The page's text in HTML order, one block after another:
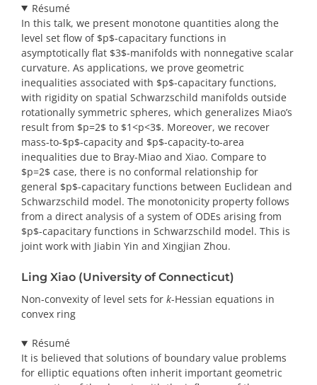
Résumé
In this talk, we present monotone quantities along the
level set flow of $p$-capacitary functions in
asymptotically flat $3$-manifolds with nonnegative scalar
curvature. As applications, we prove geometric
inequalities associated with $p$-capacitary functions,
with rigidity on spatial Schwarzschild manifolds outside
rotationally symmetric spheres, which generalizes Miao’s
result from $p=2$ to $1<p<3$. Moreover, we recover
mass-to-$p$-capacity and $p$-capacity-to-area
inequalities due to Bray-Miao and Xiao. Compare to
$p=2$ case, there is no conformal relationship for
general $p$-capacitary functions between Euclidean and
Schwarzschild model. The monotonicity property follows
from a direct analysis of a system of ODEs arising from
$p$-capacitary functions in Schwarzschild model. This is
joint work with Jiabin Yin and Xingjian Zhou.
Ling Xiao (University of Connecticut)
Non-convexity of level sets for k-Hessian equations in
convex ring
Résumé
It is believed that solutions of boundary value problems
for elliptic equations often inherit important geometric